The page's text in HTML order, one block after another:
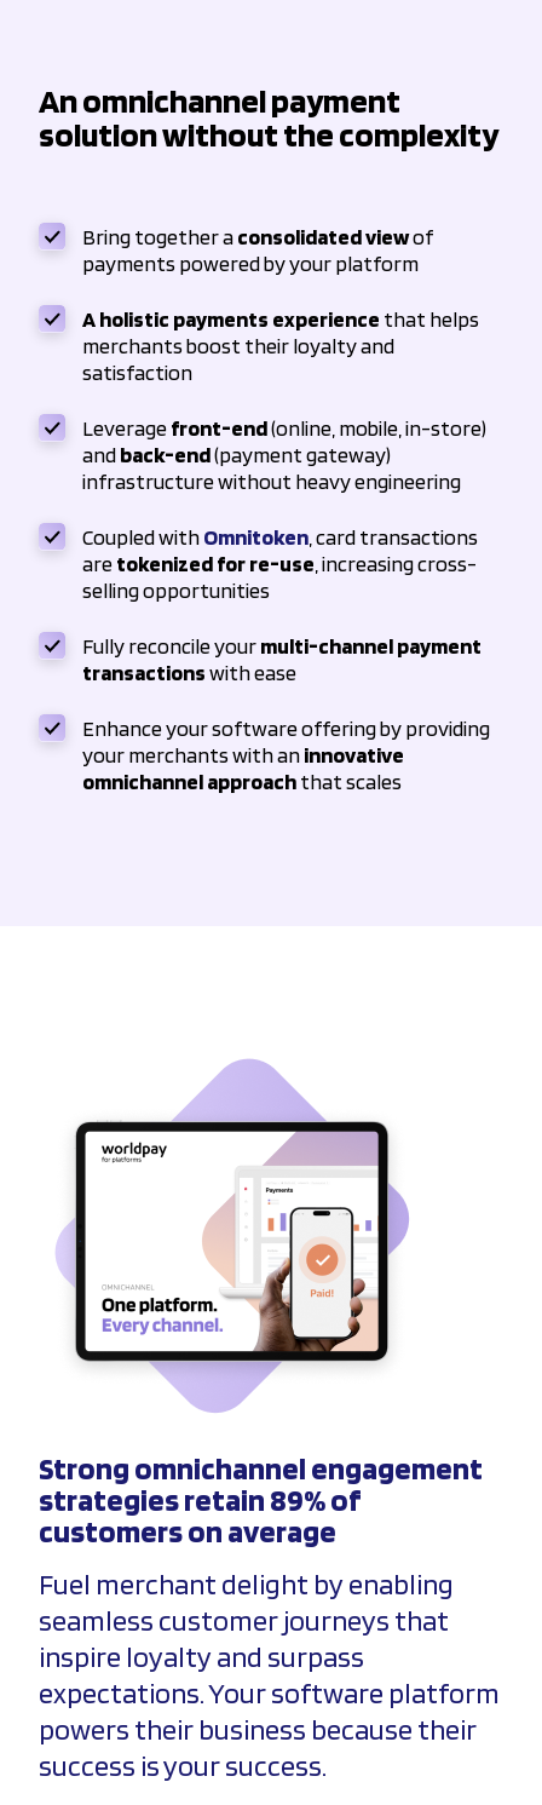
An omnichannel payment
solution without the complexity
Bring together aconsolidated viewof
payments powered by your platform
A holistic payments experience that helps
merchants boost their loyalty and
satisfaction
Leveragefront-end(online, mobile, in-store)
andback-end(payment gateway)
infrastructure without heavy engineering
Coupled withOmnitoken , card transactions
aretokenized for re-use , increasing cross-
selling opportunities
Fully reconcile yourmulti-channel payment
transactionswith ease
Enhance your software offering by providing
your merchants with aninnovative
omnichannel approachthat scales
Strong omnichannel engagement
strategies retain 89% of
customers on average
Fuel merchant delight by enabling
seamless customer journeys that
inspire loyalty and surpass
expectations. Your software platform
powers their business because their
success is your success.